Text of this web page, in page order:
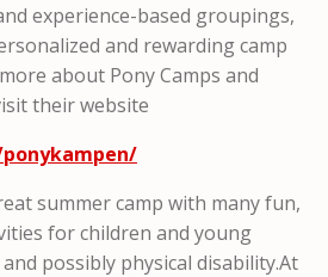
experience-based groupings,
and rewarding camp
about Pony Camps and
their website
summer camp with many fun,
for children and young
possibly physical disability.At